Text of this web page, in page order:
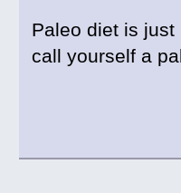
Paleo diet is
call yourself a